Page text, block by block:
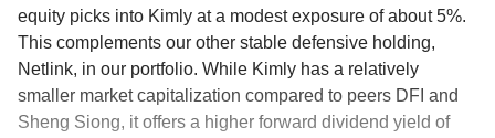
equity picks into Kimly at a modest exposure of about 5%.
This complements our other stable defensive holding,
Netlink, in our portfolio. While Kimly has a relatively
smaller market capitalization compared to peers DFI and
Sheng Siong, it offers a higher forward dividend yield of